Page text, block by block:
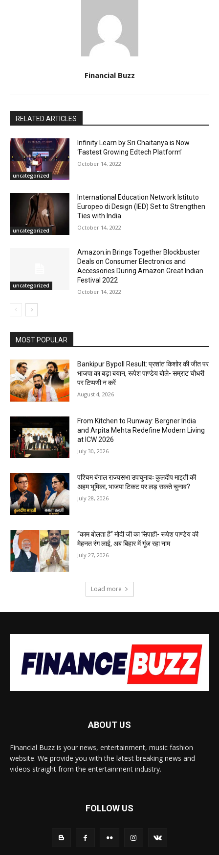
Financial Buzz
RELATED ARTICLES
uncategorized
Infinity Learn by Sri Chaitanya is Now
‘Fastest Growing Edtech Platform’
October 14, 2022
uncategorized
International Education Network Istituto
Europeo di Design (IED) Set to Strengthen
Ties with India
October 14, 2022
uncategorized
Amazon.in Brings Together Blockbuster
Deals on Consumer Electronics and
Accessories During Amazon Great Indian
Festival 2022
October 14, 2022
MOST POPULAR
Bankipur Bypoll Result: प्रशांत किशोर की जीत पर
भाजपा का बड़ा बयान, रूपेश पाण्डेय बोले- सम्राट चौधरी
पर टिप्पणी न करें
August 4, 2026
From Kitchen to Runway: Bergner India
and Arpita Mehta Redefine Modern Living
at ICW 2026
July 30, 2026
पश्चिम बंगाल राज्यसभा उपचुनावः कुलदीप माइती की
अहम भूमिका, भाजपा टिकट पर लड़ सकते चुनाव?
July 28, 2026
“काम बोलता है” मोदी जी का सिपाही- रूपेश पाण्डेय की
मेहनत रंग लाई, अब बिहार में गूंज रहा नाम
July 27, 2026
Load more
ABOUT US
Financial Buzz is your news, entertainment, music fashion
website. We provide you with the latest breaking news and
videos straight from the entertainment industry.
FOLLOW US